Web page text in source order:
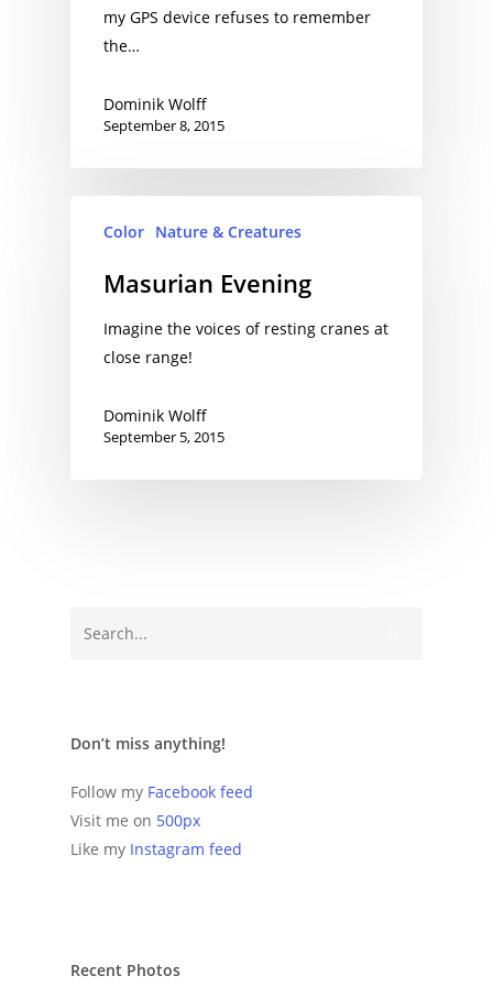
my GPS device refuses to remember
the…
Dominik Wolff
September 8, 2015
Color Nature & Creatures
Masurian Evening
Imagine the voices of resting cranes at
close range!
Dominik Wolff
September 5, 2015
Don’t miss anything!
Follow my Facebook feed
Visit me on 500px
Like my Instagram feed
Recent Photos